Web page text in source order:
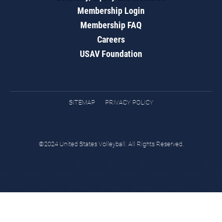
Membership Login
Membership FAQ
Careers
USAV Foundation
SITEMAP PRIVACY POLICY
©2024 United States Volleyball. All Rights Reserved.